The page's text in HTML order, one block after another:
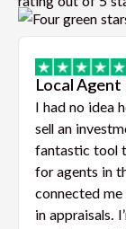
Local
I had no idea
sell an
fantastic tool
for agents in
connected
in appraisals.